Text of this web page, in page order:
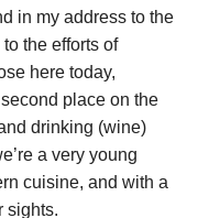
in my address to the
the efforts of
here today,
place on the
drinking (wine)
a very young
cuisine, and with a
sights.